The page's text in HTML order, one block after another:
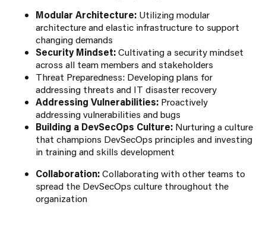
Modular Architecture: Utilizing modular
architecture and elastic infrastructure to support
changing demands
Security Mindset:Cultivating a security mindset
across all team members and stakeholders
Threat Preparedness: Developing plans for
addressing threats and IT disaster recovery
Addressing Vulnerabilities: Proactively
addressing vulnerabilities and bugs
Building a DevSecOps Culture: Nurturing a culture
that champions DevSecOps principles and investing
in training and skills development
Collaboration:Collaborating with other teams to
spread the DevSecOps culture throughout the
organization